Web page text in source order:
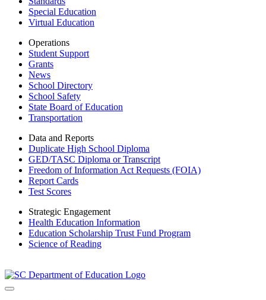
Special Education
Virtual Education
Operations
Student Support
Grants
News
School Directory
School Safety
State Board of Education
Transportation
Data and Reports
Duplicate High School Diploma
GED/TASC Diploma or Transcript
Freedom of Information Act Requests (FOIA)
Report Cards
Test Scores
Strategic Engagement
Health Education Information
Education Scholarship Trust Fund Program
Science of Reading